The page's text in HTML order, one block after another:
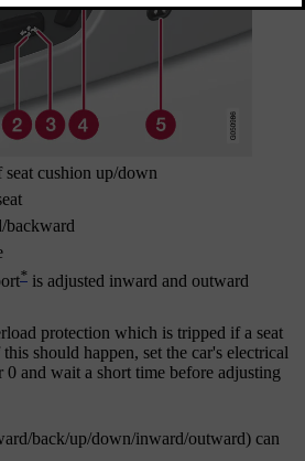
seat cushion up/down
backward
* is adjusted inward and outward
protection which is tripped if a seat
should happen, set the car's electrical
0 and wait a short time before adjusting
back/up/down/inward/outward) can